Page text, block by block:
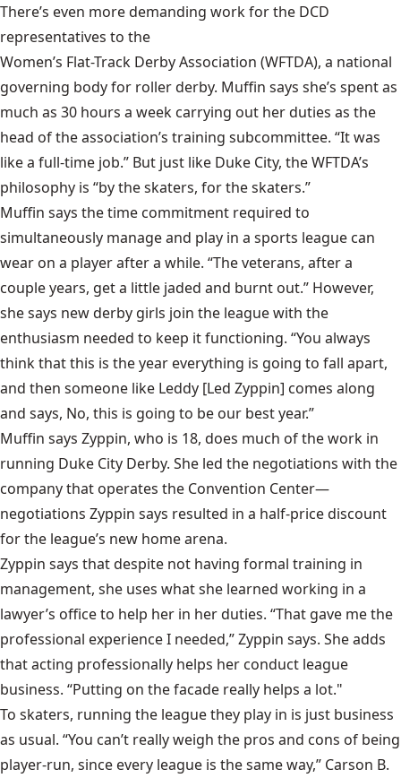
There’s even more demanding work for the DCD
representatives to the
Women’s Flat-Track Derby Association (WFTDA), a national
governing body for roller derby. Muffin says she’s spent as
much as 30 hours a week carrying out her duties as the
head of the association’s training subcommittee. “It was
like a full-time job.” But just like Duke City, the WFTDA’s
philosophy is “by the skaters, for the skaters.”
Muffin says the time commitment required to
simultaneously manage and play in a sports league can
wear on a player after a while. “The veterans, after a
couple years, get a little jaded and burnt out.” However,
she says new derby girls join the league with the
enthusiasm needed to keep it functioning. “You always
thinkthat this is the year everything is going to fall apart,
and then someone like Leddy [Led Zyppin] comes along
and says, No, this is going to be our best year.”
Muffin says Zyppin, who is 18, does much of the work in
running Duke City Derby. She led the negotiations with the
company that operates the Convention Center—
negotiations Zyppin says resulted in a half-price discount
for the league’s new home arena.
Zyppin says that despite not having formal training in
management, she uses what she learned working in a
lawyer’s office to help her in her duties. “That gave me the
professional experience I needed,” Zyppin says. She adds
that acting professionally helps her conduct league
business. “Putting on the facade really helps a lot."
To skaters, running the league they play in is just business
as usual. “You can’t really weigh the pros and cons of being
player-run, since every league is the same way,” Carson B.